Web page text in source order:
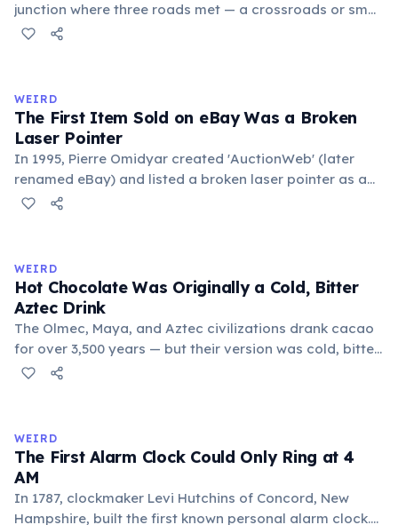
junction where three roads met — a crossroads or small
public square where people gathered to gossip and
medieval curriculum, 'trivium' also named the three
foundational liberal arts: grammar, rhetoric, and logic.
WEIRD
The First Item Sold on eBay Was a Broken
Laser Pointer
In 1995, Pierre Omidyar created 'AuctionWeb' (later
renamed eBay) and listed a broken laser pointer as a
test. It sold for $14.83. When he contacted the buyer to
Omidyar called it the moment he realized there was an
online market for everything.
WEIRD
Hot Chocolate Was Originally a Cold, Bitter
Aztec Drink
The Olmec, Maya, and Aztec civilizations drank cacao
for over 3,500 years — but their version was cold, bitter,
and spiced with chili and cornmeal, often frothed by
comes from the Nahuatl word 'xocolatl'.
WEIRD
The First Alarm Clock Could Only Ring at 4
AM
In 1787, clockmaker Levi Hutchins of Concord, New
Hampshire, built the first known personal alarm clock.